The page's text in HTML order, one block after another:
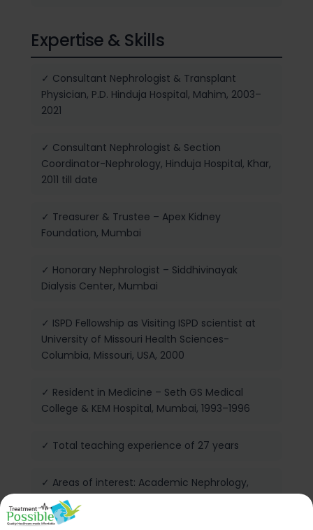
Expertise & Skills
✓ Consultant Nephrologist & Transplant
Physician, P.D. Hinduja Hospital, Mahim, 2003–
2021
✓ Consultant Nephrologist & Section
Coordinator-Nephrology, Hinduja Hospital, Khar,
2011 till date
✓ Treasurer & Trustee – Apex Kidney
Foundation, Mumbai
✓ Honorary Nephrologist – Siddhivinayak
Dialysis Center, Mumbai
✓ ISPD Fellowship as Visiting ISPD scientist at
University of Missouri Health Sciences-
Columbia, Missouri, USA, 2000
✓ Resident in Medicine – Seth GS Medical
College & KEM Hospital, Mumbai, 1993–1996
✓ Total teaching experience of 27 years
✓ Areas of interest: Academic Nephrology,
Prevention of Kidney Disease,
Hemodiafiltration, Nocturnal Dialysis, Deceased